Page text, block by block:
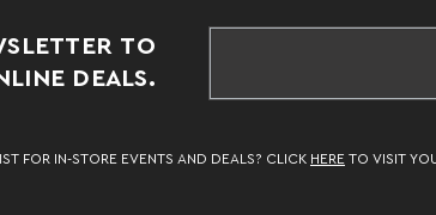
TO
DEALS.
FOR IN-STORE EVENTS AND DEALS? CLICK HERE TO VISIT